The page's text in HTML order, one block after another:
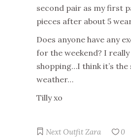
second pair as my first
pieces after about 5
Does anyone have any
for the weekend? I
shopping…I think it’s the
weather…
Tilly xo
Next Outfit Zara 0